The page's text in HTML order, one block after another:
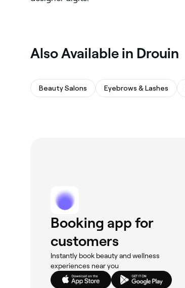
Also Available in Drouin
Beauty Salons Eyebrows & Lashes
Booking app for
customers
Instantly book beauty and wellness
experiences near you